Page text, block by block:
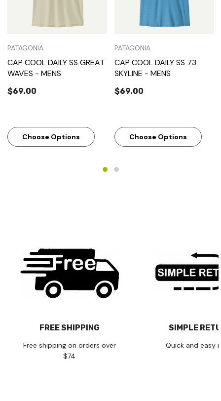
PATAGONIA
CAP COOL DAILY SS GREAT
WAVES - MENS
$69.00
Choose Options
PATAGONIA
CAP COOL DAILY SS 73
SKYLINE - MENS
$69.00
Choose Options
FREE SHIPPING
Free shipping on orders over
$74
SIMPLE
Quick and easy